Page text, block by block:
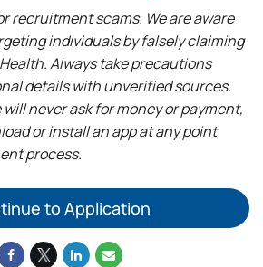
recruitment scams. We are aware
individuals by falsely claiming
Always take precautions
details with unverified sources.
never ask for money or payment,
or install an app at any point
process.
to Application